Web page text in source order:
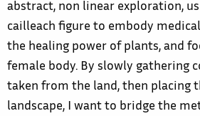
abstract, non linear exploration,
cailleach figure to embody
the healing power of plants, and
female body. By slowly gathering
taken from the land, then placing
landscape, I want to bridge the